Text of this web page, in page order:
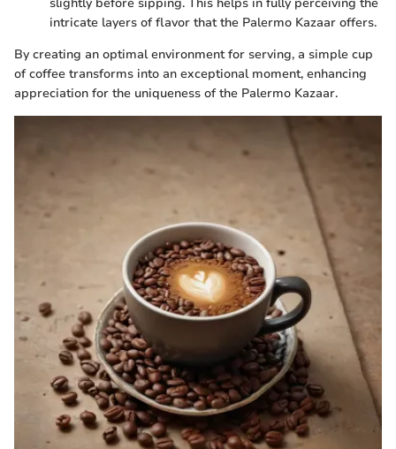
intricate layers of flavor that the Palermo Kazaar offers.
By creating an optimal environment for serving, a simple cup
of coffee transforms into an exceptional moment, enhancing
appreciation for the uniqueness of the Palermo Kazaar.